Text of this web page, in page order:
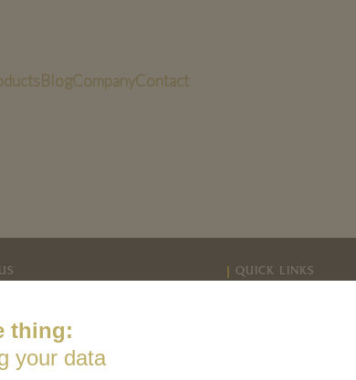
BlogCompanyContact
QUICK LINKS
thing:
your data